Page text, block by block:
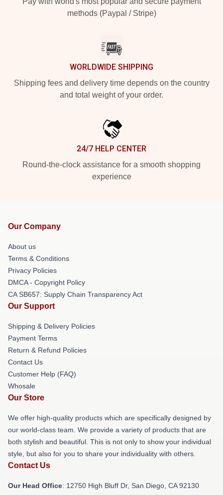
methods (Paypal / Stripe)
WORLDWIDE SHIPPING
Shipping fees and delivery time depends on the country
and total weight of your order.
24/7 HELP CENTER
Round-the-clock assistance for a smooth shopping
experience
Our Company
About us
Terms & Conditions
Privacy Policies
DMCA - Copyright Policy
CA SB657: Supply Chain Transparency Act
Our Support
Shipping & Delivery Policies
Payment Terms
Return & Refund Policies
Contact Us
Customer Help (FAQ)
Whosale
Our Store
We offer high-quality products which are specifically designed by
our world-class team. We provide a variety of products that are
both stylish and beautiful. This is not only to show your individual
style, but also for you to share your individuality with others.
Contact Us
Our Head Office: 12750 High Bluff Dr, San Diego, CA 92130